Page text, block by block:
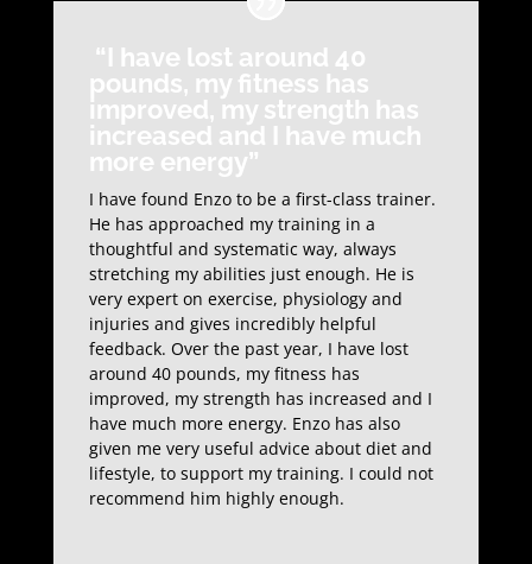
“I have lost around 40
pounds, my fitness has
improved, my strength has
increased and I have much
more energy”
I have found Enzo to be a first-class trainer.
He has approached my training in a
thoughtful and systematic way, always
stretching my abilities just enough. He is
very expert on exercise, physiology and
injuries and gives incredibly helpful
feedback. Over the past year, I have lost
around 40 pounds, my fitness has
improved, my strength has increased and I
have much more energy. Enzo has also
given me very useful advice about diet and
lifestyle, to support my training. I could not
recommend him highly enough.